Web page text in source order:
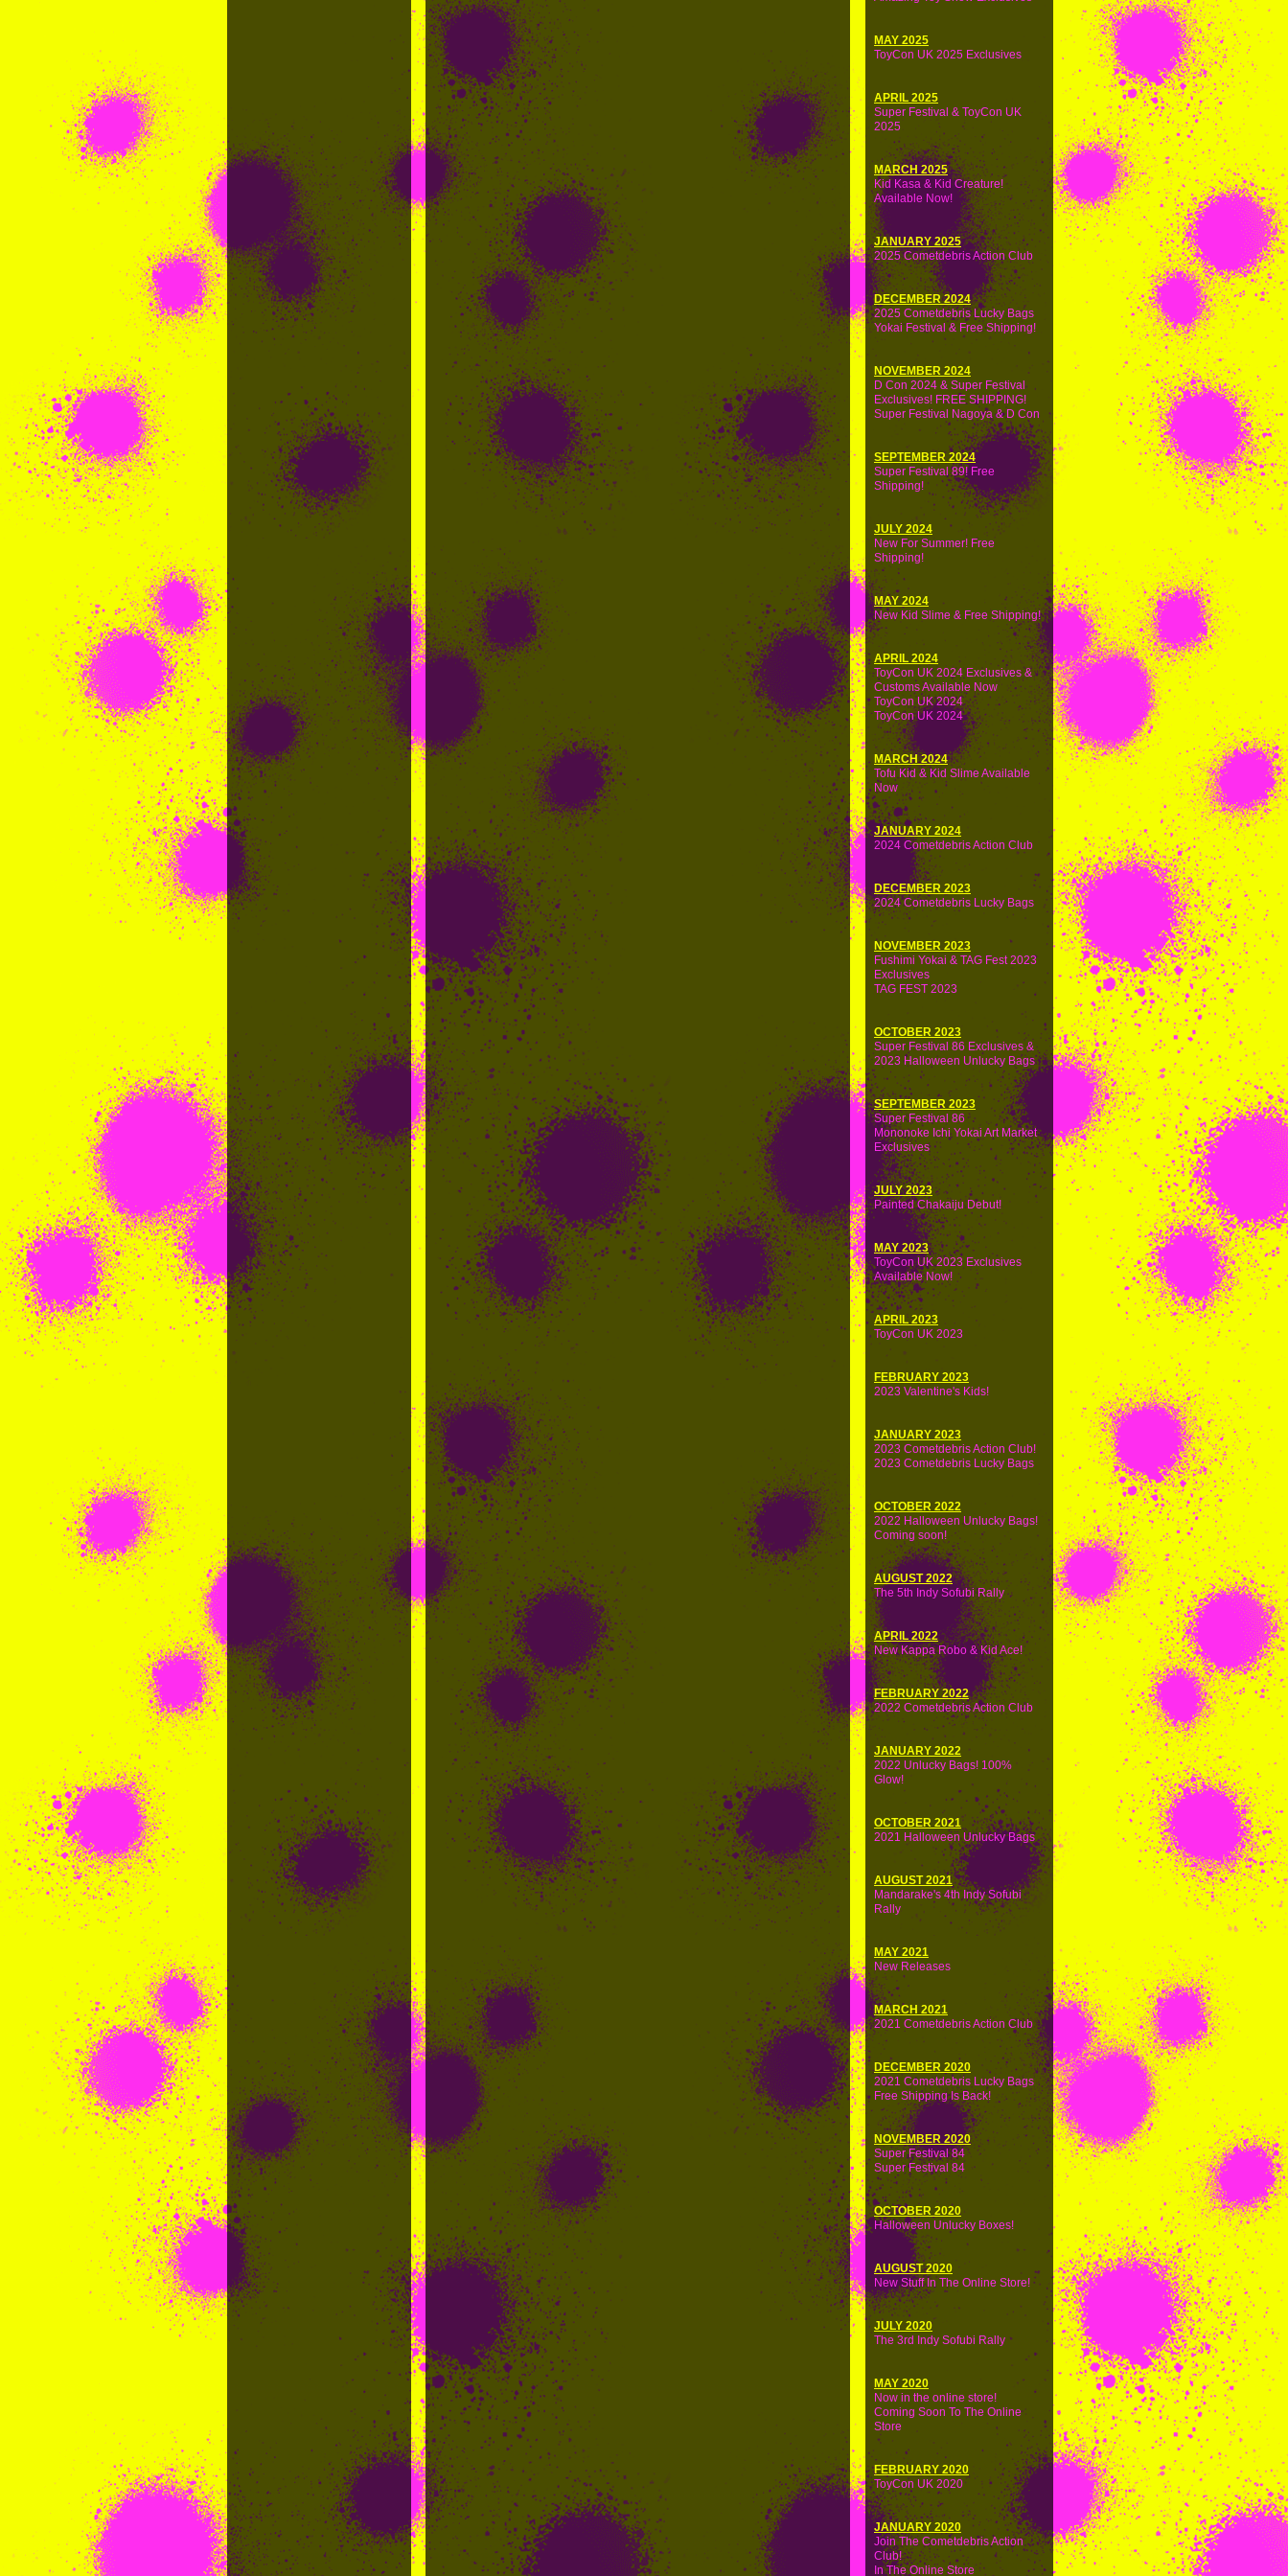
MAY 2025
ToyCon UK 2025 Exclusives
APRIL 2025
Super Festival & ToyCon UK
2025
MARCH 2025
Kid Kasa & Kid Creature!
Available Now!
JANUARY 2025
2025 Cometdebris Action Club
DECEMBER 2024
2025 Cometdebris Lucky Bags
Yokai Festival & Free Shipping!
NOVEMBER 2024
D Con 2024 & Super Festival
Exclusives! FREE SHIPPING!
Super Festival Nagoya & D Con
SEPTEMBER 2024
Super Festival 89! Free
Shipping!
JULY 2024
New For Summer! Free
Shipping!
MAY 2024
New Kid Slime & Free Shipping!
APRIL 2024
ToyCon UK 2024 Exclusives &
Customs Available Now
ToyCon UK 2024
ToyCon UK 2024
MARCH 2024
Tofu Kid & Kid Slime Available
Now
JANUARY 2024
2024 Cometdebris Action Club
DECEMBER 2023
2024 Cometdebris Lucky Bags
NOVEMBER 2023
Fushimi Yokai & TAG Fest 2023
Exclusives
TAG FEST 2023
OCTOBER 2023
Super Festival 86 Exclusives &
2023 Halloween Unlucky Bags
SEPTEMBER 2023
Super Festival 86
Mononoke Ichi Yokai Art Market
Exclusives
JULY 2023
Painted Chakaiju Debut!
MAY 2023
ToyCon UK 2023 Exclusives
Available Now!
APRIL 2023
ToyCon UK 2023
FEBRUARY 2023
2023 Valentine's Kids!
JANUARY 2023
2023 Cometdebris Action Club!
2023 Cometdebris Lucky Bags
OCTOBER 2022
2022 Halloween Unlucky Bags!
Coming soon!
AUGUST 2022
The 5th Indy Sofubi Rally
APRIL 2022
New Kappa Robo & Kid Ace!
FEBRUARY 2022
2022 Cometdebris Action Club
JANUARY 2022
2022 Unlucky Bags! 100%
Glow!
OCTOBER 2021
2021 Halloween Unlucky Bags
AUGUST 2021
Mandarake's 4th Indy Sofubi
Rally
MAY 2021
New Releases
MARCH 2021
2021 Cometdebris Action Club
DECEMBER 2020
2021 Cometdebris Lucky Bags
Free Shipping Is Back!
NOVEMBER 2020
Super Festival 84
Super Festival 84
OCTOBER 2020
Halloween Unlucky Boxes!
AUGUST 2020
New Stuff In The Online Store!
JULY 2020
The 3rd Indy Sofubi Rally
MAY 2020
Now in the online store!
Coming Soon To The Online
Store
FEBRUARY 2020
ToyCon UK 2020
JANUARY 2020
Join The Cometdebris Action
Club!
In The Online Store